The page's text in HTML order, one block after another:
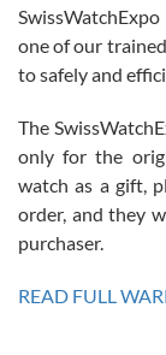
Great watch, will
am.on.my second
Mac L.
7/24/2026
on a purchase (3rd
have exceeded my
one of our
to safely and
The
only for the
watch as a gift,
order, and they
purchaser.
READ FULL